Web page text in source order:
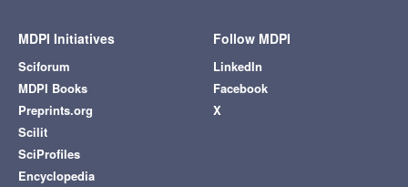
MDPI Initiatives
Sciforum
MDPI Books
Preprints.org
Scilit
SciProfiles
Encyclopedia
Follow MDPI
LinkedIn
Facebook
X